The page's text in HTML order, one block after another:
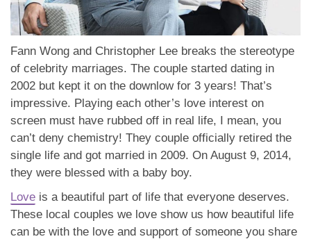
Fann Wong and Christopher Lee breaks the stereotype
of celebrity marriages. The couple started dating in
2002 but kept it on the downlow for 3 years! That’s
impressive. Playing each other’s love interest on
screen must have rubbed off in real life, I mean, you
can’t deny chemistry! They couple officially retired the
single life and got married in 2009. On August 9, 2014,
they were blessed with a baby boy.
Love is a beautiful part of life that everyone deserves.
These local couples we love show us how beautiful life
can be with the love and support of someone you share